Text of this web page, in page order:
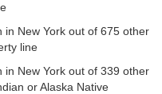
in New York out of 675 other
line
in New York out of 339 other
or Alaska Native